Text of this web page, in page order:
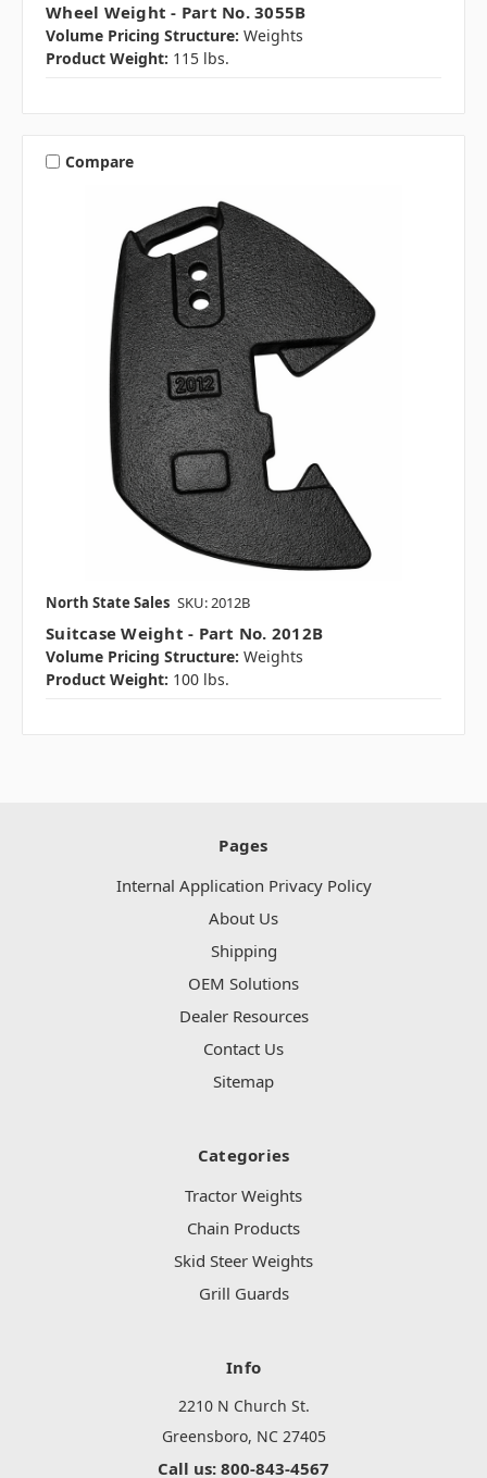
Wheel Weight - Part No. 3055B
Volume Pricing Structure: Weights
Product Weight: 115 lbs.
Compare
North State Sales SKU: 2012B
Suitcase Weight - Part No. 2012B
Volume Pricing Structure: Weights
Product Weight: 100 lbs.
Pages
Internal Application Privacy Policy
About Us
Shipping
OEM Solutions
Dealer Resources
Contact Us
Sitemap
Categories
Tractor Weights
Chain Products
Skid Steer Weights
Grill Guards
Info
2210 N Church St.
Greensboro, NC 27405
Call us: 800-843-4567